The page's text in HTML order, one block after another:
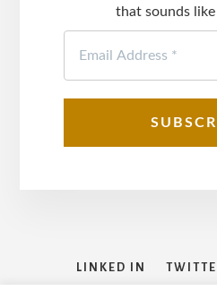
that sounds
LINKED IN